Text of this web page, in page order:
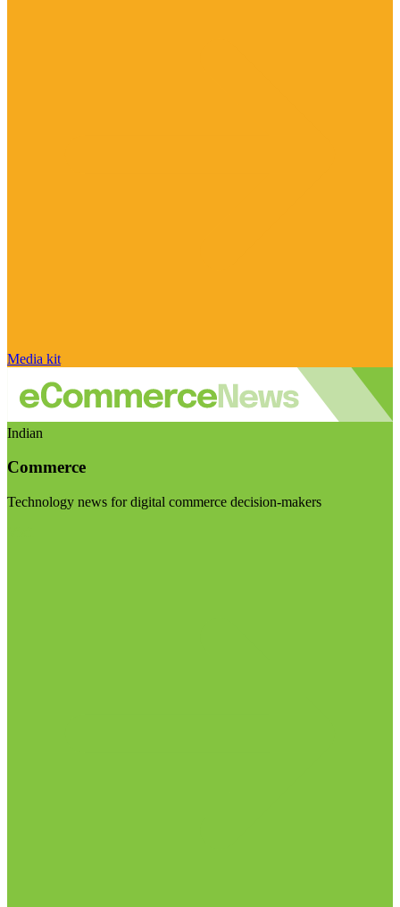
Media kit
Indian
Commerce
Technology news for digital commerce decision-makers